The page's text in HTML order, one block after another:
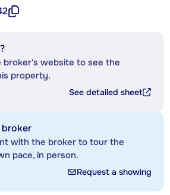
broker's website to see the
property.
See detailed sheet
with the broker to tour the
pace, in person.
Request a showing